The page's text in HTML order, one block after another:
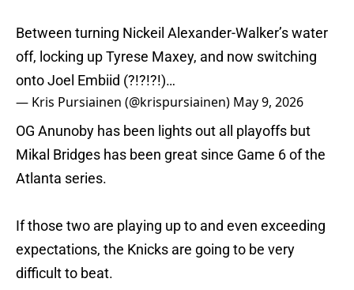
Between turning Nickeil Alexander-Walker’s water
off, locking up Tyrese Maxey, and now switching
onto Joel Embiid (?!?!?!)…
— Kris Pursiainen (@krispursiainen) May 9, 2026
OG Anunoby has been lights out all playoffs but
Mikal Bridges has been great since Game 6 of the
Atlanta series.
If those two are playing up to and even exceeding
expectations, the Knicks are going to be very
difficult to beat.